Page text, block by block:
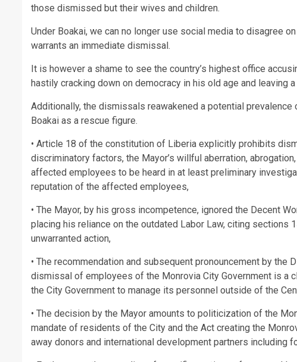
those dismissed but their wives and children.
Under Boakai, we can no longer use social media to disagree
warrants an immediate dismissal.
It is however a shame to see the country’s highest office
hastily cracking down on democracy in his old age and leaving
Additionally, the dismissals reawakened a potential
Boakai as a rescue figure.
• Article 18 of the constitution of Liberia explicitly prohibits
discriminatory factors, the Mayor’s willful aberration,
affected employees to be heard in at least preliminary
reputation of the affected employees,
• The Mayor, by his gross incompetence, ignored the Decent
placing his reliance on the outdated Labor Law, citing
unwarranted action,
• The recommendation and subsequent pronouncement by
dismissal of employees of the Monrovia City Government is a
the City Government to manage its personnel outside of the
• The decision by the Mayor amounts to politicization of the
mandate of residents of the City and the Act creating the
away donors and international development partners including